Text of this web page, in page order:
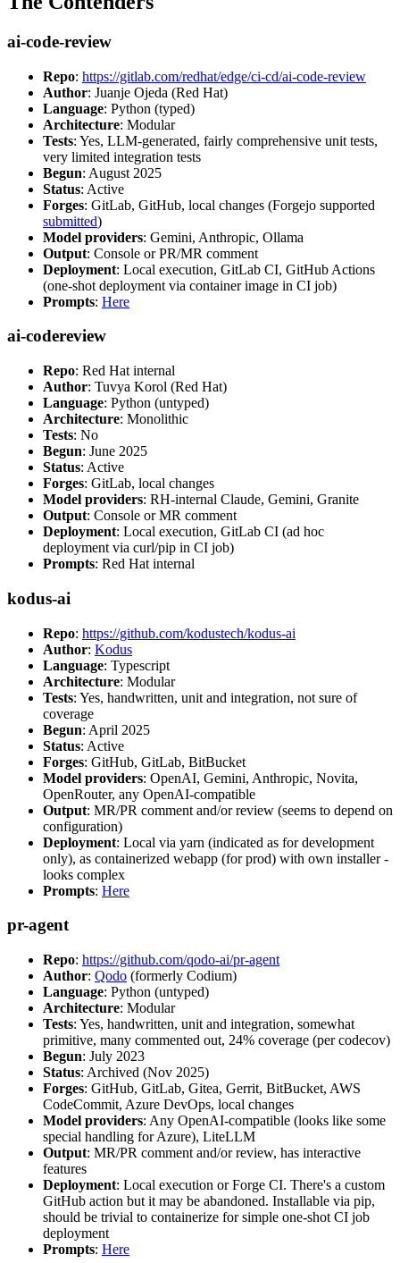
ai-code-review
Repo: https://gitlab.com/redhat/edge/ci-cd/ai-code-review
Author: Juanje Ojeda (Red Hat)
Language: Python (typed)
Architecture: Modular
Tests: Yes, LLM-generated, fairly comprehensive unit tests,
very limited integration tests
Begun: August 2025
Status: Active
Forges: GitLab, GitHub, local changes (Forgejo supported
submitted)
Model providers: Gemini, Anthropic, Ollama
Output: Console or PR/MR comment
Deployment: Local execution, GitLab CI, GitHub Actions
(one-shot deployment via container image in CI job)
Prompts: Here
ai-codereview
Repo: Red Hat internal
Author: Tuvya Korol (Red Hat)
Language: Python (untyped)
Architecture: Monolithic
Tests: No
Begun: June 2025
Status: Active
Forges: GitLab, local changes
Model providers: RH-internal Claude, Gemini, Granite
Output: Console or MR comment
Deployment: Local execution, GitLab CI (ad hoc
deployment via curl/pip in CI job)
Prompts: Red Hat internal
kodus-ai
Repo: https://github.com/kodustech/kodus-ai
Author: Kodus
Language: Typescript
Architecture: Modular
Tests: Yes, handwritten, unit and integration, not sure of
coverage
Begun: April 2025
Status: Active
Forges: GitHub, GitLab, BitBucket
Model providers: OpenAI, Gemini, Anthropic, Novita,
OpenRouter, any OpenAI-compatible
Output: MR/PR comment and/or review (seems to depend on
configuration)
Deployment: Local via yarn (indicated as for development
only), as containerized webapp (for prod) with own installer -
looks complex
Prompts: Here
pr-agent
Repo: https://github.com/qodo-ai/pr-agent
Author: Qodo (formerly Codium)
Language: Python (untyped)
Architecture: Modular
Tests: Yes, handwritten, unit and integration, somewhat
primitive, many commented out, 24% coverage (per codecov)
Begun: July 2023
Status: Archived (Nov 2025)
Forges: GitHub, GitLab, Gitea, Gerrit, BitBucket, AWS
CodeCommit, Azure DevOps, local changes
Model providers: Any OpenAI-compatible (looks like some
special handling for Azure), LiteLLM
Output: MR/PR comment and/or review, has interactive
features
Deployment: Local execution or Forge CI. There's a custom
GitHub action but it may be abandoned. Installable via pip,
should be trivial to containerize for simple one-shot CI job
deployment
Prompts: Here